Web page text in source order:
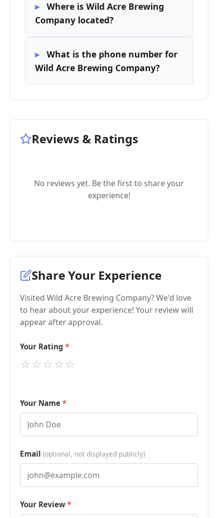
Where is Wild Acre Brewing
Company located?
What is the phone number for
Wild Acre Brewing Company?
Reviews & Ratings
No reviews yet. Be the first to share your
experience!
Share Your Experience
Visited Wild Acre Brewing Company? We'd love
to hear about your experience! Your review will
appear after approval.
Your Rating
⭐
⭐
⭐
⭐
⭐
Your Name
Email (optional, not displayed publicly)
Your Review